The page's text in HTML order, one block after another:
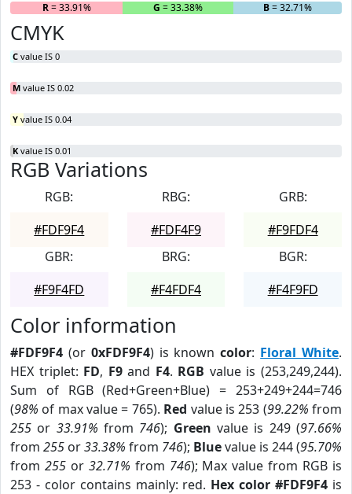
R= 33.91% G = 33.38% B= 32.71%
CMYK
C value IS 0
M value IS 0.02
Y value IS 0.04
K value IS 0.01
RGB Variations
RGB:
#FDF9F4
RBG:
#FDF4F9
GRB:
#F9FDF4
GBR:
#F9F4FD
BRG:
#F4FDF4
BGR:
#F4F9FD
Color information
#FDF9F4 (or 0xFDF9F4) is knowncolor: Floral White.
HEX triplet: FD, F9and F4. RGB value is (253,249,244).
Sum of RGB (Red+Green+Blue) = 253+249+244=746
(98% of max value = 765). Red value is 253 (99.22% from
255 or 33.91% from 746); Green value is 249 (97.66%
from 255 or33.38% from 746); Bluevalue is 244 (95.70%
from 255or 32.71% from 746); Max value from RGB is
253 - color contains mainly: red. Hex color #FDF9F4 is